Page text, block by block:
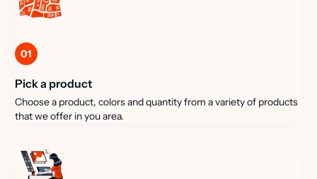
01
Pick a product
Choose a product, colors and quantity from a variety of products
that we offer in you area.